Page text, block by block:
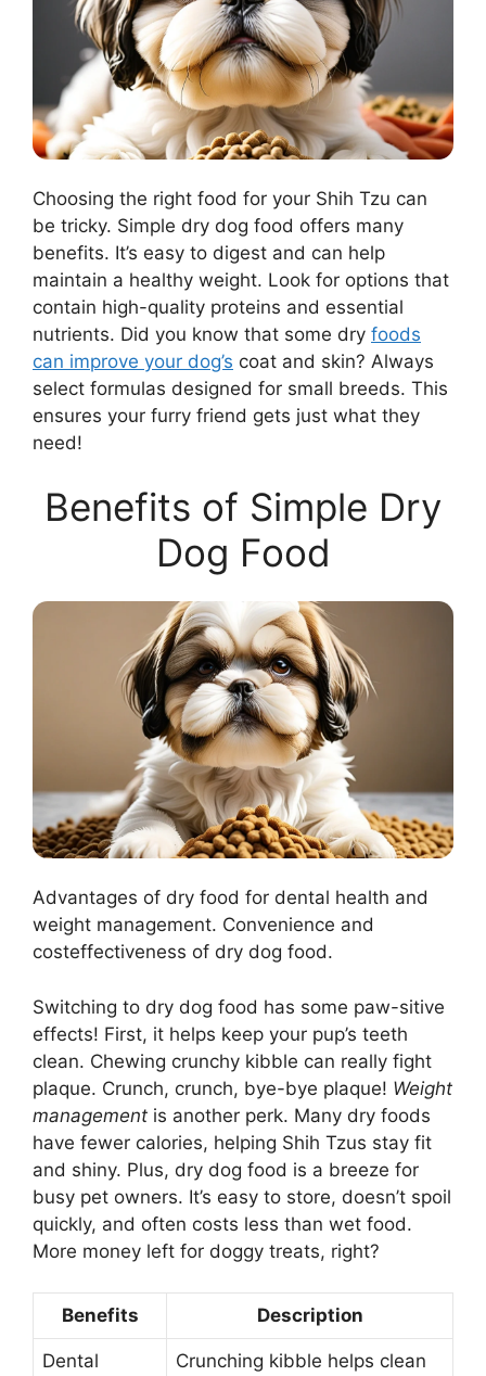
Choosing the right food for your Shih Tzu can
be tricky. Simple dry dog food offers many
benefits. It’s easy to digest and can help
maintain a healthy weight. Look for options that
contain high-quality proteins and essential
nutrients. Did you know that some dry foods
can improve your dog’s coat and skin? Always
select formulas designed for small breeds. This
ensures your furry friend gets just what they
need!
Benefits of Simple Dry
Dog Food
Advantages of dry food for dental health and
weight management. Convenience and
costeffectiveness of dry dog food.
Switching to dry dog food has some paw-sitive
effects! First, it helps keep your pup’s teeth
clean. Chewing crunchy kibble can really fight
plaque. Crunch, crunch, bye-bye plaque! Weight
management is another perk. Many dry foods
have fewer calories, helping Shih Tzus stay fit
and shiny. Plus, dry dog food is a breeze for
busy pet owners. It’s easy to store, doesn’t spoil
quickly, and often costs less than wet food.
More money left for doggy treats, right?
Benefits Description
Dental Crunching kibble helps clean